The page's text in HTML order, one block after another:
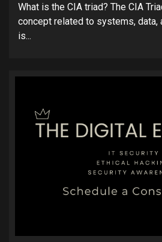
What is the CIA triad? The CIA
concept related to systems, data,
is...